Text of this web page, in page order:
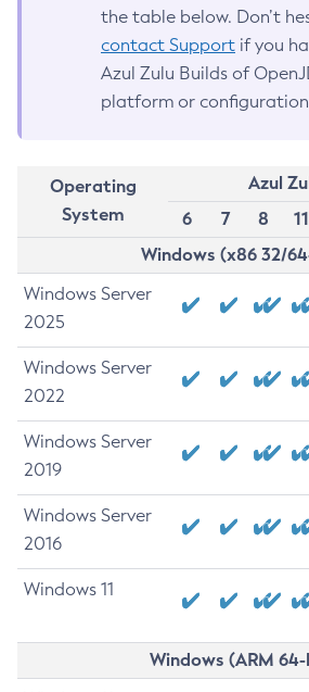
the table below. Don’t
contact Support if you
Azul Zulu Builds of
platform or
Operating
System
Azul
6
7 8 11
Windows (x86 32/
Windows Server
2025
Windows Server
2022
Windows Server
2019
Windows Server
2016
Windows 11
Windows (ARM